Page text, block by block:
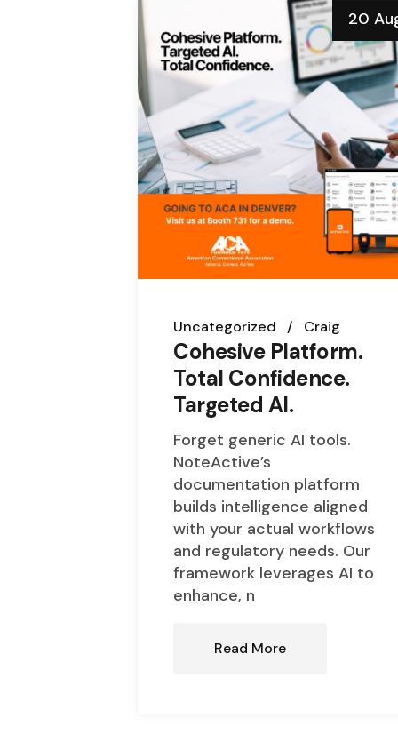
20
Uncategorized Craig
Cohesive Platform.
Total Confidence.
Targeted AI.
Forget generic AI tools.
NoteActive’s
documentation platform
builds intelligence aligned
with your actual workflows
and regulatory needs. Our
framework leverages AI to
enhance, n
Read More